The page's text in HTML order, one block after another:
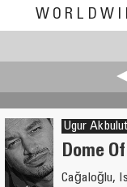
Robert Julian Agnel
Ugur Akbulut
Dome
Cağaloğlu,